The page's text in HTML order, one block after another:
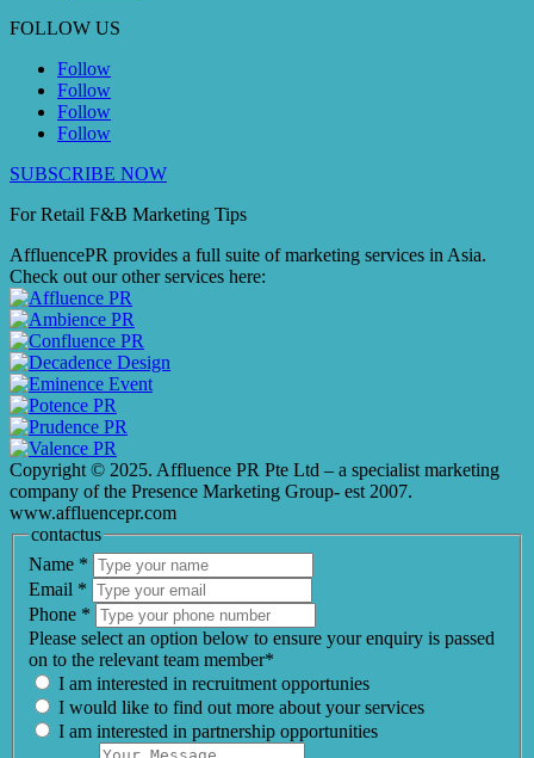
FOLLOW US
Follow
Follow
Follow
Follow
SUBSCRIBE NOW
For Retail F&B Marketing Tips
AffluencePR provides a full suite of marketing services in Asia.
Check out our other services here:
Copyright © 2025. Affluence PR Pte Ltd – a specialist marketing
company of the Presence Marketing Group- est 2007.
www.affluencepr.com
contactus
Name *
Email *
Phone *
Please select an option below to ensure your enquiry is passed
on to the relevant team member*
I am interested in recruitment opportunies
I would like to find out more about your services
I am interested in partnership opportunities